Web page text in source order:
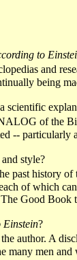
to
and
being
a scientific
of the
-- particularly
style?
past history
of which
Good
Einstein?
author. A
many men